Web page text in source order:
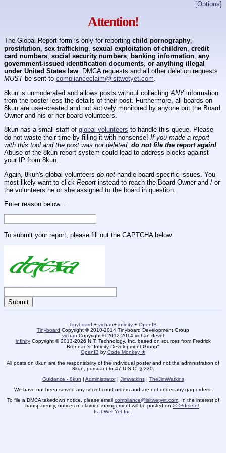
[Options]
Attention!
The Global Report form is only for reporting child pornography
prostitution sex trafficking sexual exploitation of children credit
card numbers social security numbers banking information any
government-issued identification documents or anything illegal
under United States law . DMCA requests and all other deletion requests
MUSTbe sent to complianceclaim@isitwetyet.com
8kun is unmoderated and allows posts without collecting ANYinformation
from the poster less the details of their post. Furthermore, all boards on
8kun are user-created and not actively monitored by anyone but the Board
Owner and his or her board volunteers.
8kun has a small staff of global volunteers to handle this queue. Please
do not waste their time by filling it with nonsense! If you made a report
with this tool and the post was not deleted, do not file the report again!.
Abuse of the 8kun report system could lead to address blocks against
your IP from 8kun.
Again, 8kun's global volunteers do not handle board-specific issues. You
most likely want to click Report instead to reach the Board Owner and / or
the volunteers he or she assigned to the board in question.
Enter reason below...
To submit your report, please fill out the CAPTCHA below.
- Tinyboard + vichan+ infinity + OpenIB -
Tinyboard Copyright © 2010-2014 Tinyboard Development Group
vichan Copyright © 2012-2014 vichan-devel
infinityCopyright © 2013-2026 N.T. Technology, Inc. based on sources from Fredrick
Brennan's "Infinity Development Group"
OpenIB by Code Monkey ★
All posts on 8kun are the responsibility of the individual poster and not the administration of
8kun, pursuant to 47 U.S.C. § 230.
Guidance - 8kun | Administrator| Jimwatkins| TheJimWatkins
We have not been served any secret court orders and are not under any gag orders.
To file a DMCA takedown notice, please email compliance@isitwetyet.com. In the interest of
transparency, notices of claimed infringement will be posted on >>>/delete/
Is It Wet Yet Inc.